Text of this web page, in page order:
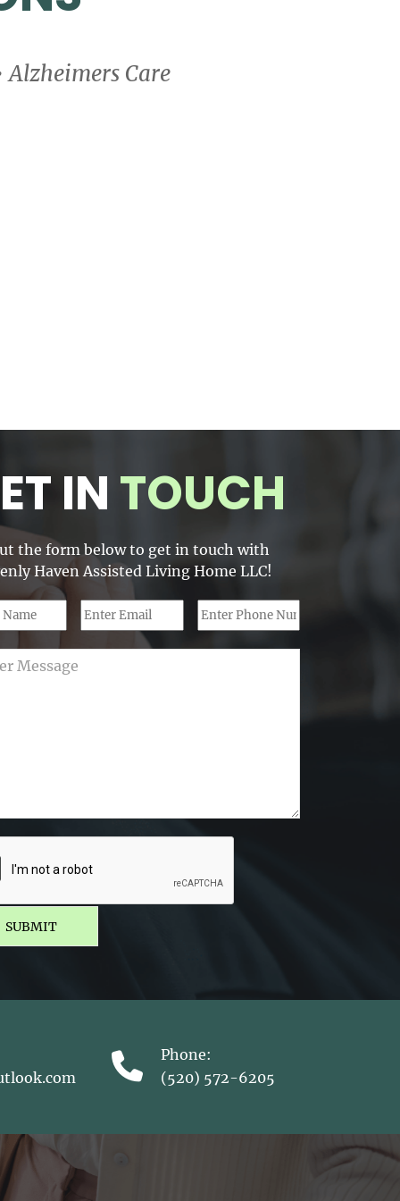
Alzheimers Care
IN TOUCH
the form below to get in touch with
Haven Assisted Living Home LLC!
SUBMIT
Phone:
(520) 572-6205